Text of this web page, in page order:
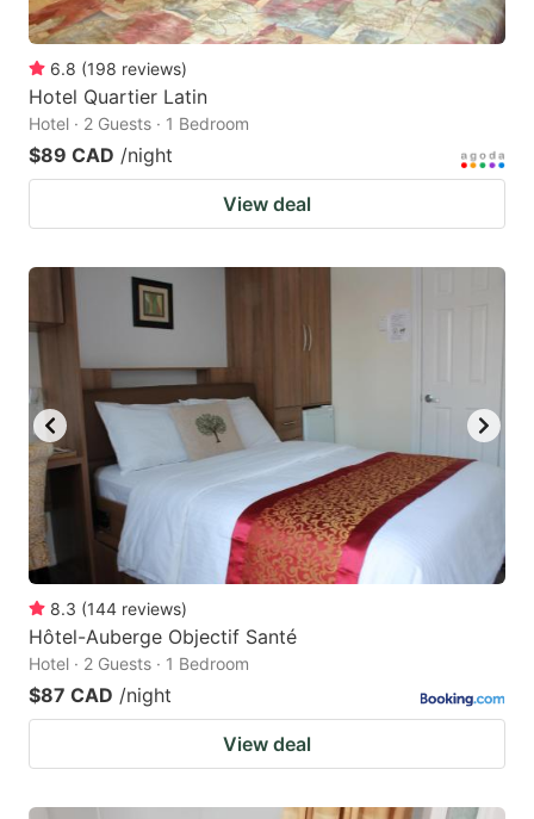
6.8 (198 reviews)
Hotel Quartier Latin
Hotel · 2 Guests · 1 Bedroom
$89 CAD /night
View deal
8.3 (144 reviews)
Hôtel-Auberge Objectif Santé
Hotel · 2 Guests · 1 Bedroom
$87 CAD /night
View deal